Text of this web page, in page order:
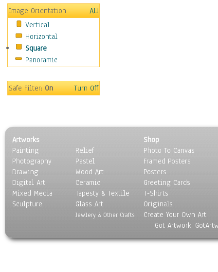
Holidays
Home & Hearth
Maps
Military & Law
Motivational
Movies
People
Seasons
Sport
Still Life
Surrealism
Transportation
World Culture
Image Orientation
All
Vertical
Horizontal
Square
Panoramic
Safe Filter:On Turn Off
Artworks
Painting
Photography
Drawing
Digital Art
Mixed Media
Sculpture
Relief
Pastel
Wood Art
Ceramic
Tapesty & Textile
Glass Art
Jewlery & Other Crafts
Shop
Photo To Canvas
Framed Posters
Posters
Greeting Cards
T-Shirts
Originals
Create Your Own Art
Got Artwork,